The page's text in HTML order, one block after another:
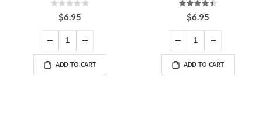
Rating:
0%$6.95
ADD TO CART
Rating:
89%
$6.95
ADD TO CART